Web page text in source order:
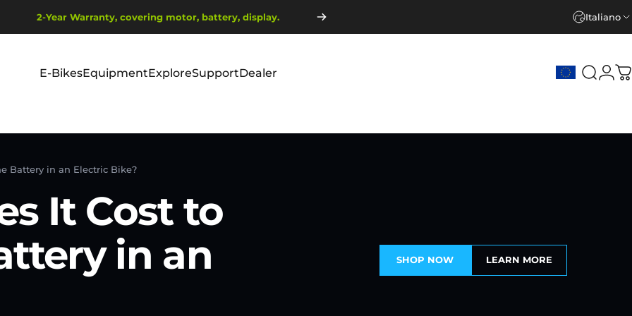
2-Year Warranty, covering motor, battery, display. Italiano
E-BikesEquipmentExploreSupportDealer Cerca
Battery in an Electric Bike?
It Cost to
in an
SHOP NOW LEARN MORE